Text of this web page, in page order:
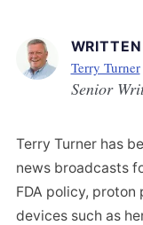
Terry Turner
Senior
Terry Turner has
news broadcasts
FDA policy,
devices such as